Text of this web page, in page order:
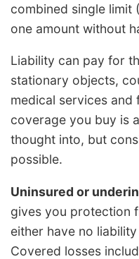
combined single limit
one amount without
Liability can pay for
stationary objects,
medical services and
coverage you buy is
thought into, but
possible.
Uninsured or
gives you protection
either have no
Covered losses